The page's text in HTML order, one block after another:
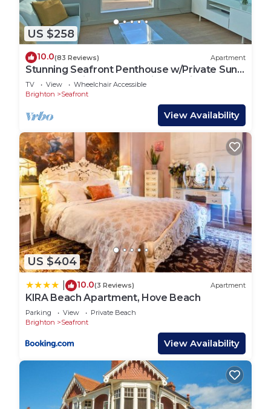
US $258
10.0(83 Reviews) Apartment
Stunning Seafront Penthouse w/Private Sun
Terrace & Direct Panoramic Sea Views
TV View
Wheelchair Accessible
Brighton
Seafront
View Availability
US $404
10.0(3 Reviews) Apartment
KIRA Beach Apartment, Hove Beach
Parking View
Private Beach
Brighton
Seafront
View Availability